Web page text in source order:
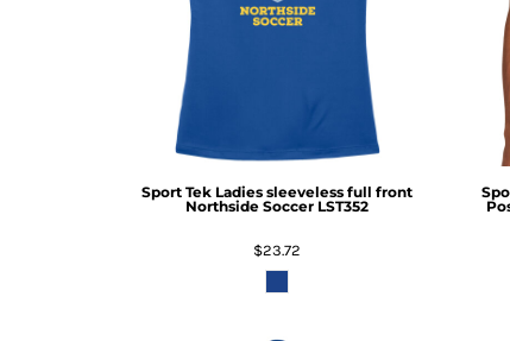
Sport Tek Ladies sleeveless full front
Northside Soccer LST352
$23.72